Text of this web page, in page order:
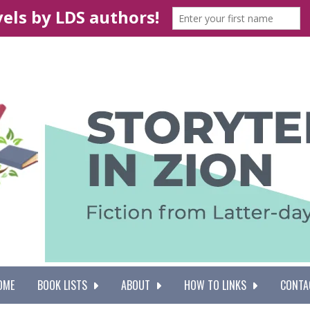
BOOK LISTS ABOUT HOW TO LINKS